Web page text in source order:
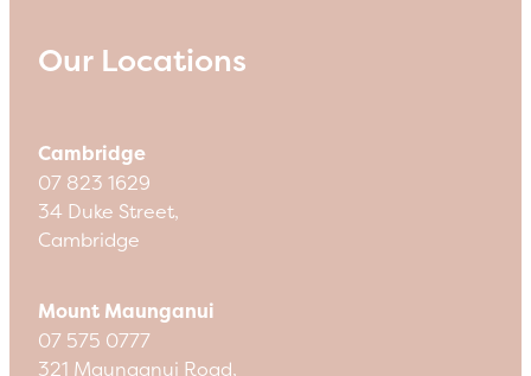
Our Locations
Cambridge
07 823 1629
34 Duke Street,
Cambridge
Mount Maunganui
07 575 0777
321 Maunganui Road,